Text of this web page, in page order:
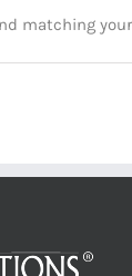
matching